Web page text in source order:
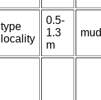
type
locality
0.5-
1.3
m
mud